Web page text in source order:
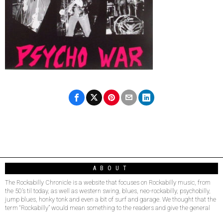
ABOUT
The Rockabilly Chronicle is a website that focuses on Rockabilly music, from
the 50’s til today, as well as western swing, blues, neo-rockabilly, psychobilly,
jump blues, honky tonk and even a bit of surf and garage. We thought that the
term “Rockabilly” would mean something to the readers and give the general